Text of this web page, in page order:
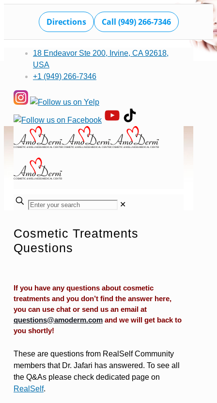
Directions Call (949) 266-7346
18 Endeavor Ste 200, Irvine, CA 92618,
USA
+1 (949) 266-7346
✕
Cosmetic Treatments
Questions
If you have any questions about cosmetic
treatments and you don’t find the answer here,
you can use chat or send us an email at
questions@amoderm.com and we will get back to
you shortly!
These are questions from RealSelf Community
members that Dr. Jafari has answered. To see all
the Q&As please check dedicated page on
RealSelf.